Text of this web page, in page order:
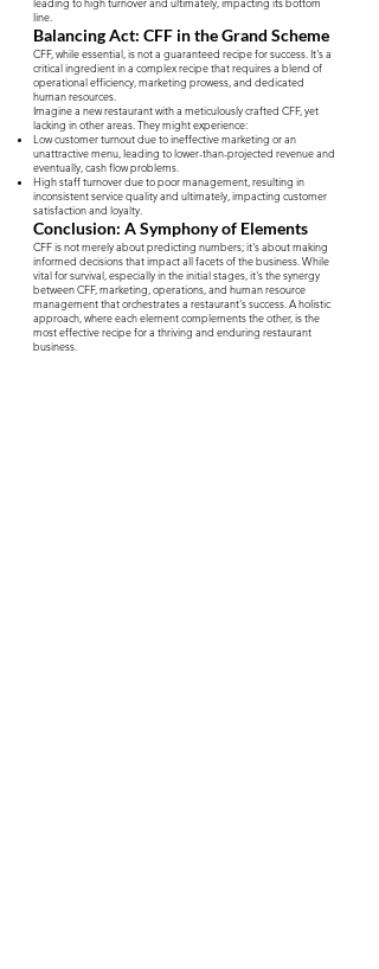
line.
Balancing Act: CFF in the Grand Scheme
CFF, while essential, is not a guaranteed recipe for success. It's a
critical ingredient in a complex recipe that requires a blend of
operational efficiency, marketing prowess, and dedicated
human resources.
Imagine a new restaurant with a meticulously crafted CFF, yet
lacking in other areas. They might experience:
Low customer turnout due to ineffective marketing or an
unattractive menu, leading to lower-than-projected revenue and
eventually, cash flow problems.
High staff turnover due to poor management, resulting in
inconsistent service quality and ultimately, impacting customer
satisfaction and loyalty.
Conclusion: A Symphony of Elements
CFF is not merely about predicting numbers; it's about making
informed decisions that impact all facets of the business. While
vital for survival, especially in the initial stages, it's the synergy
between CFF, marketing, operations, and human resource
management that orchestrates a restaurant's success. A holistic
approach, where each element complements the other, is the
most effective recipe for a thriving and enduring restaurant
business.